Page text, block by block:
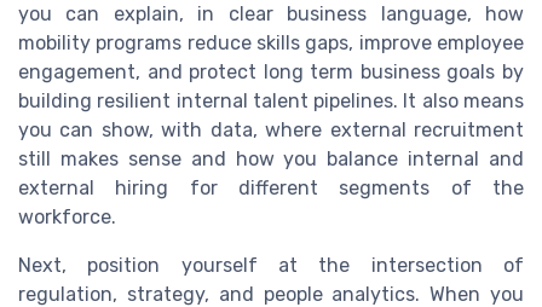
you can explain, in clear business language, how
mobility programs reduce skills gaps, improve employee
engagement, and protect long term business goals by
building resilient internal talent pipelines. It also means
you can show, with data, where external recruitment
still makes sense and how you balance internal and
external hiring for different segments of the
workforce.
Next, position yourself at the intersection of
regulation, strategy, and people analytics. When you